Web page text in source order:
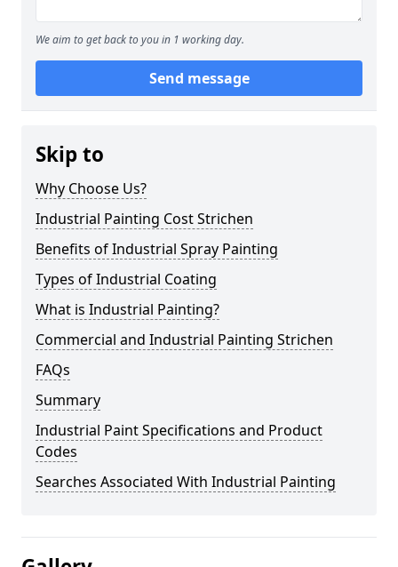
We aim to get back to you in 1 working day.
Send message
Skip to
Why Choose Us?
Industrial Painting Cost Strichen
Benefits of Industrial Spray Painting
Types of Industrial Coating
What is Industrial Painting?
Commercial and Industrial Painting Strichen
FAQs
Summary
Industrial Paint Specifications and Product
Codes
Searches Associated With Industrial Painting